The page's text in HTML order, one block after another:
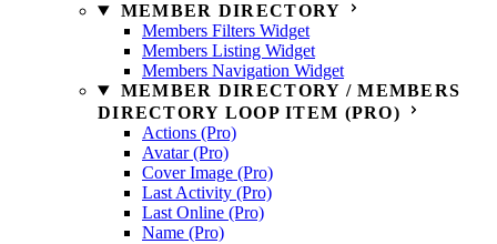
MEMBER DIRECTORY
Members Filters Widget
Members Listing Widget
Members Navigation Widget
MEMBER DIRECTORY / MEMBERS
DIRECTORY LOOP ITEM (PRO)
Actions (Pro)
Avatar (Pro)
Cover Image (Pro)
Last Activity (Pro)
Last Online (Pro)
Name (Pro)